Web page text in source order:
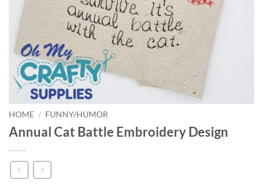
HOME / FUNNY/HUMOR
Annual Cat Battle Embroidery Design